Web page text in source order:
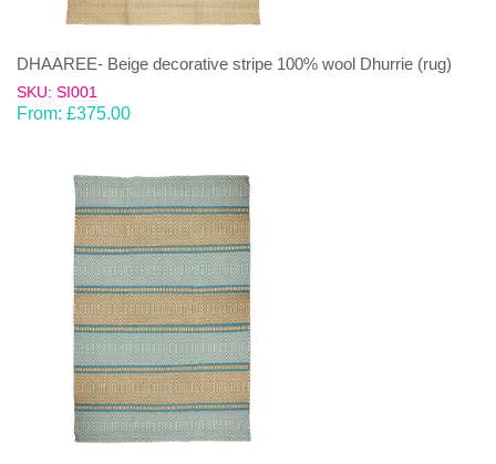
DHAAREE- Beige decorative stripe 100% wool Dhurrie (rug)
SKU: SI001
From: £375.00